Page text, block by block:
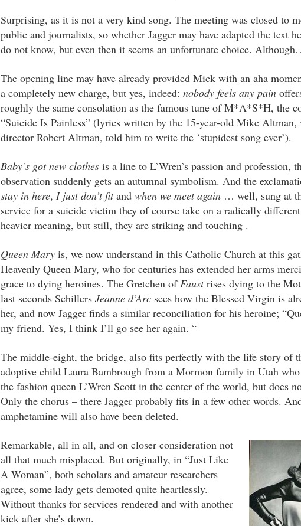
Surprising, as it is not a very kind song. The meeting was closed to
public and journalists, so whether Jagger may have adapted the text
do not know, but even then it seems an unfortunate choice.
The opening line may have already provided Mick with an aha
a completely new charge, but yes, indeed: nobody feels any pain
roughly the same consolation as the famous tune of M*A*S*H, the
“Suicide Is Painless” (lyrics written by the 15-year-old Mike Altman,
director Robert Altman, told him to write the ‘stupidest song ever’).
Baby’s got new clothes is a line to L’Wren’s passion and profession,
observation suddenly gets an autumnal symbolism. And the
stay in here, I just don’t fitand when we meet again … well, sung at
service for a suicide victim they of course take on a radically
heavier meaning, but still, they are striking and touching .
Queen Mary is, we now understand in this Catholic Church at this
Heavenly Queen Mary, who for centuries has extended her arms
grace to dying heroines. The Gretchen ofFaustrises dying to the
last seconds Schillers Jeanne d’Arc sees how the Blessed Virgin is
her, and now Jagger finds a similar reconciliation for his heroine;
my friend. Yes, I think I’ll go see her again. “
The middle-eight, the bridge, also fits perfectly with the life story of
adoptive child Laura Bambrough from a Mormon family in Utah
the fashion queen L’Wren Scott in the center of the world, but does
Only the chorus – there Jagger probably fits in a few other words.
amphetamine will also have been deleted.
Remarkable, all in all, and on closer consideration not
all that much misplaced. But originally, in “Just Like
A Woman”, both scholars and amateur researchers
agree, some lady gets demoted quite heartlessly.
Without thanks for services rendered and with another
kick after she’s down.